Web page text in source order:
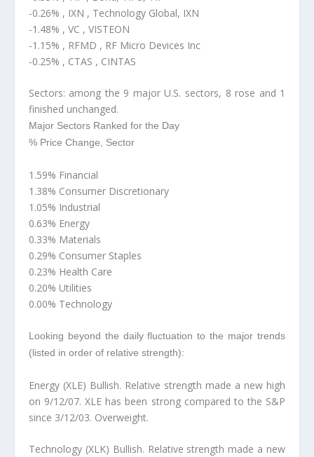
-0.26% , IXN , Technology Global, IXN
-1.48% , VC , VISTEON
-1.15% , RFMD , RF Micro Devices Inc
-0.25% , CTAS , CINTAS
Sectors: among the 9 major U.S. sectors, 8 rose and 1
finished unchanged.
Major Sectors Ranked for the Day
% Price Change, Sector
1.59% Financial
1.38% Consumer Discretionary
1.05% Industrial
0.63% Energy
0.33% Materials
0.29% Consumer Staples
0.23% Health Care
0.20% Utilities
0.00% Technology
Looking beyond the daily fluctuation to the major trends
(listed in order of relative strength):
Energy (XLE) Bullish. Relative strength made a new high
on 9/12/07. XLE has been strong compared to the S&P
since 3/12/03. Overweight.
Technology (XLK) Bullish. Relative strength made a new